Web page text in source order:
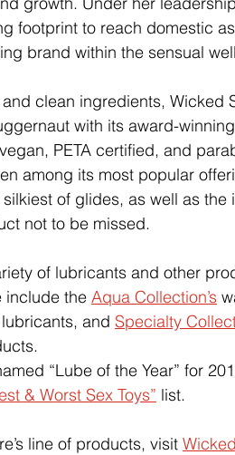
footprint to reach domestic
brand within the sensual
clean ingredients, Wicked
with its award-
PETA certified, and
among its most popular
of glides, as well as the
not to be missed.
of lubricants and other
include the Aqua Collection’s
and Specialty
“Lube of the Year” for
& Worst Sex Toys” list.
line of products, visit